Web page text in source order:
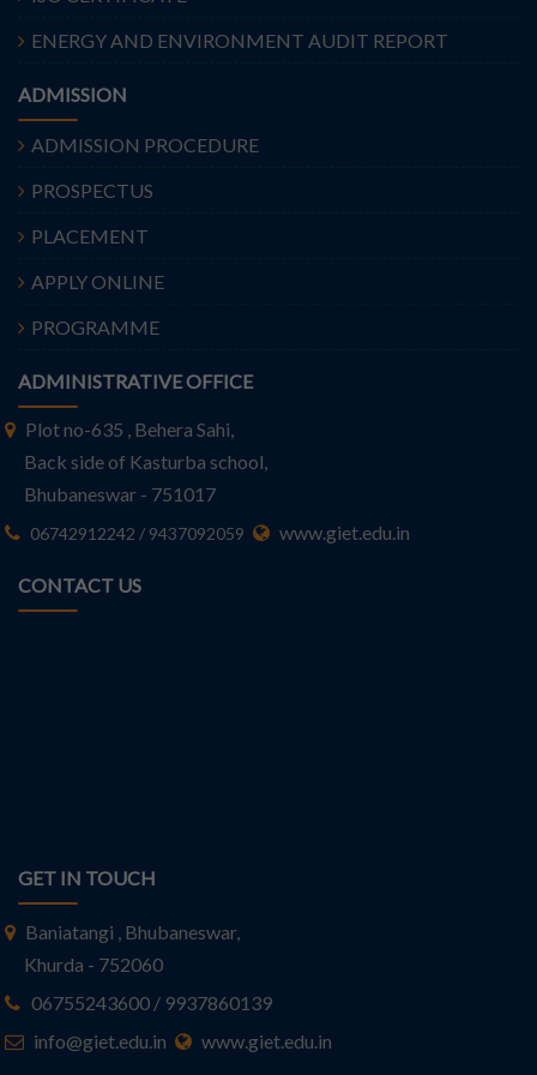
ENERGY AND ENVIRONMENT AUDIT REPORT
ADMISSION
ADMISSION PROCEDURE
PROSPECTUS
PLACEMENT
APPLY ONLINE
PROGRAMME
ADMINISTRATIVE OFFICE
Plot no-635 , Behera Sahi,
Back side of Kasturba school,
Bhubaneswar - 751017
06742912242 / 9437092059 www.giet.edu.in
CONTACT US
GET IN TOUCH
Baniatangi , Bhubaneswar,
Khurda - 752060
06755243600 / 9937860139
info@giet.edu.in
www.giet.edu.in